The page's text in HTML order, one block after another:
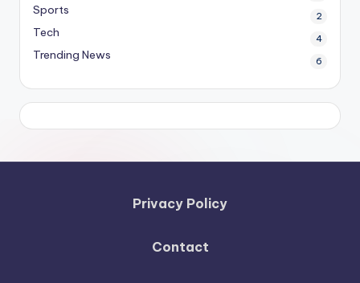
Sports 2
Tech 4
Trending News 6
Privacy Policy
Contact